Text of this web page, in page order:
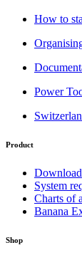
How to
Power
Product
Download
System
Charts of
Banana
Shop